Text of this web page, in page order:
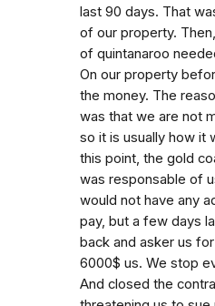
last 90 days. That
of our property.
of quintanaroo
On our property
the money. The
was that we are not
so it is usually how it
this point, the gold
was responsable of
would not have any
pay, but a few days
back and asker us
6000$ us. We stop
And closed the